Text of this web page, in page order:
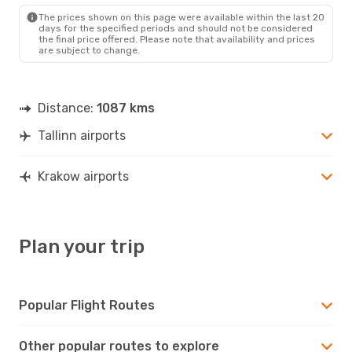
The prices shown on this page were available within the last 20
days for the specified periods and should not be considered
the final price offered. Please note that availability and prices
are subject to change.
Distance: 1087 kms
Tallinn airports
Krakow airports
Plan your trip
Popular Flight Routes
Other popular routes to explore